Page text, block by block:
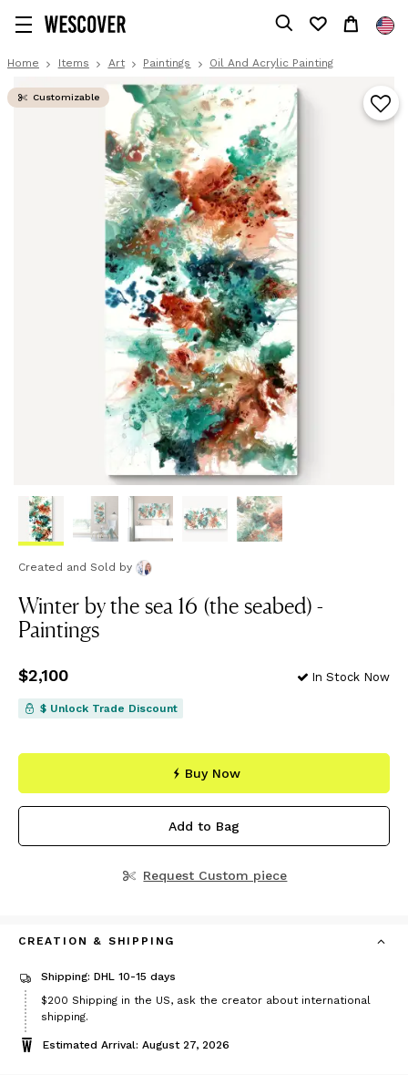
Home Items Art Paintings Oil And Acrylic Painting
Customizable
Created and Sold by
Winter by the sea 16 (the seabed) -
Paintings
Price$2,100
$2,100 In Stock Now
$ Unlock Trade Discount
Buy Now
Add to Bag
Request Custom piece
CREATION & SHIPPING
Shipping: DHL 10-15 days
Price
$200
$200 Shipping in the US, ask the creator about international
shipping.
Estimated Arrival: August 27, 2026